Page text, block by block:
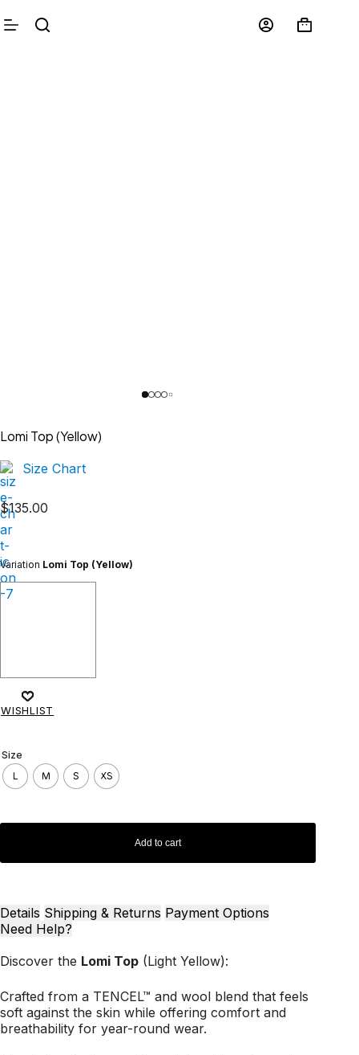
Lomi Top (Yellow)
Size Chart
$135.00
Variation Lomi Top (Yellow)
WISHLIST
Size
L
M S XS
Add to cart
Details Shipping & Returns Payment Options
Need Help?
Discover the Lomi Top (Light Yellow):
Crafted from a TENCEL™ and wool blend that feels
soft against the skin while offering comfort and
breathability for year-round wear.